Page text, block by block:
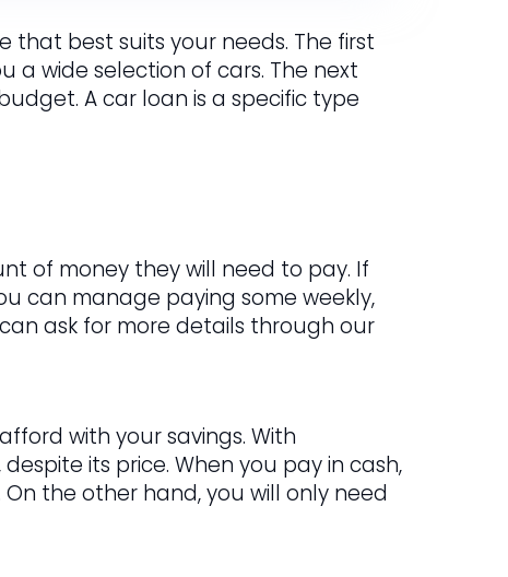
that best suits your needs. The first
wide selection of cars. The next
A car loan is a specific type
of money they will need to pay. If
can manage paying some weekly,
ask for more details through our
with your savings. With
its price. When you pay in cash,
the other hand, you will only need